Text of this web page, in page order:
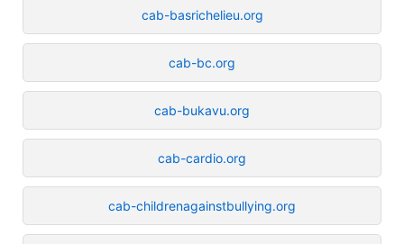
cab-basrichelieu.org
cab-bc.org
cab-bukavu.org
cab-cardio.org
cab-childrenagainstbullying.org